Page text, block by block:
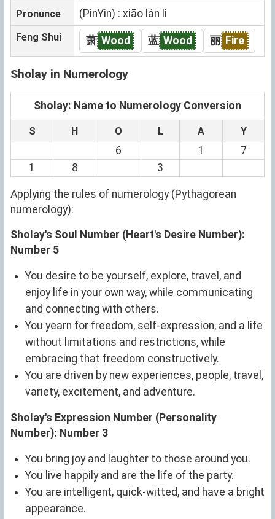
Pronunce (PinYin) : xiāo lán lì
Feng Shui 萧 Wood 蓝 Wood 丽 Fire
Sholay in Numerology
Sholay: Name to Numerology Conversion
S H O L A Y
6 1
7
1
8 3
Applying the rules of numerology (Pythagorean
numerology):
Sholay's Soul Number (Heart's Desire Number):
Number 5
You desire to be yourself, explore, travel, and
enjoy life in your own way, while communicating
and connecting with others.
You yearn for freedom, self-expression, and a life
without limitations and restrictions, while
embracing that freedom constructively.
You are driven by new experiences, people, travel,
variety, excitement, and adventure.
Sholay's Expression Number (Personality
Number): Number 3
You bring joy and laughter to those around you.
You live happily and are the life of the party.
You are intelligent, quick-witted, and have a bright
appearance.